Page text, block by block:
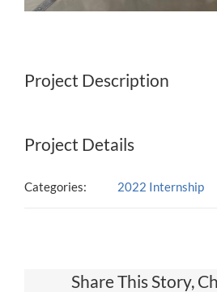
Project Description
Project Details
Categories: 2022 Internship
Share This Story,